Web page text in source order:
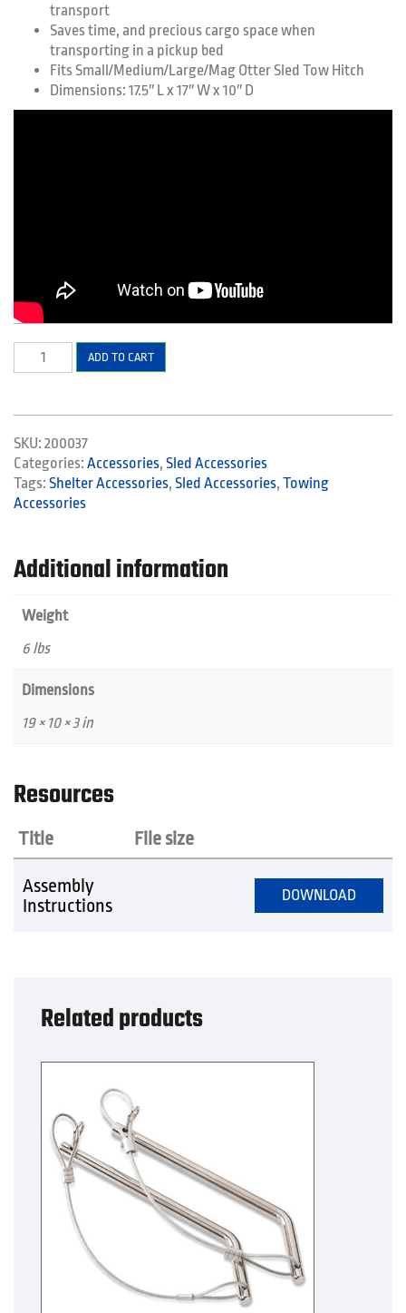
transport
Saves time, and precious cargo space when
transporting in a pickup bed
Fits Small/Medium/Large/Mag Otter Sled Tow Hitch
Dimensions: 17.5″ L x 17″ W x 10″ D
Hitch
Pivot
ADD TO CART
SKU: 200037
Categories: Accessories, Sled Accessories
Tags: Shelter Accessories, Sled Accessories, Towing
Accessories
Additional information
Weight
6 lbs
Dimensions
19 × 10 × 3 in
Resources
Title File size
Assembly
Instructions
DOWNLOAD
Related products